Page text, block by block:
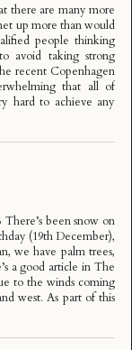
there are many more
up more than would
people thinking
avoid taking strong
recent Copenhagen
that all of
hard to achieve any
been snow on
(19th December),
we have palm trees,
a good article in The
to the winds coming
west. As part of this